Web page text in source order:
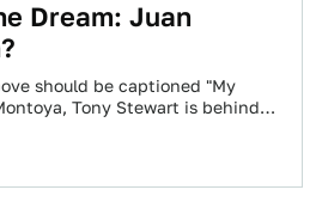
Dream: Juan
should be captioned "My
Tony Stewart is behind